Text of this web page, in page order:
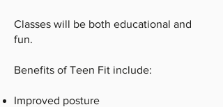
Classes will be both educational and
fun.
Benefits of Teen Fit include:
Improved posture